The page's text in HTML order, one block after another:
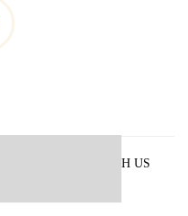
ADVERTISE WITH US